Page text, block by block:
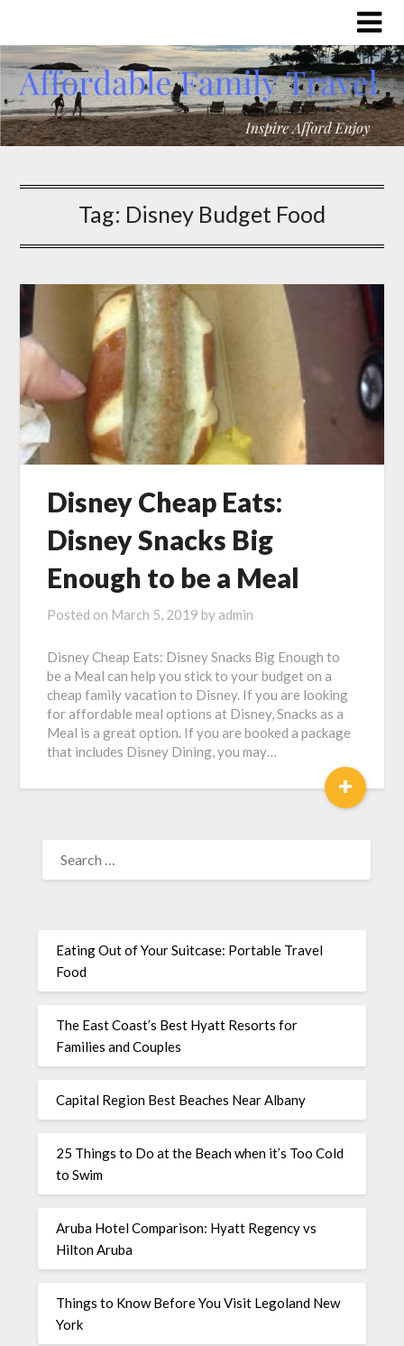
Tag: Disney Budget Food
Disney Cheap Eats:
Disney Snacks Big
Enough to be a Meal
Posted on March 5, 2019 by admin
Disney Cheap Eats: Disney Snacks Big Enough to
be a Meal can help you stick to your budget on a
cheap family vacation to Disney. If you are looking
for affordable meal options at Disney, Snacks as a
Meal is a great option. If you are booked a package
that includes Disney Dining, you may…
+
Eating Out of Your Suitcase: Portable Travel
Food
The East Coast’s Best Hyatt Resorts for
Families and Couples
Capital Region Best Beaches Near Albany
25 Things to Do at the Beach when it’s Too Cold
to Swim
Aruba Hotel Comparison: Hyatt Regency vs
Hilton Aruba
Things to Know Before You Visit Legoland New
York